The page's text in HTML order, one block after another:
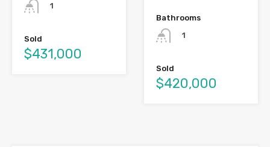
1
Sold
$431,000
Bathrooms
1
Sold
$420,000